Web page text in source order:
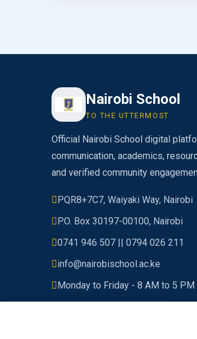
Nairobi School
TO THE UTTERMOST
Official Nairobi School digital
communication, academics,
and verified community
PQR8+7C7, Waiyaki Way, Nairobi
P.O. Box 30197-00100, Nairobi
0741 946 507 || 0794 026 211
info@nairobischool.ac.ke
Monday to Friday - 8 AM to 5 PM